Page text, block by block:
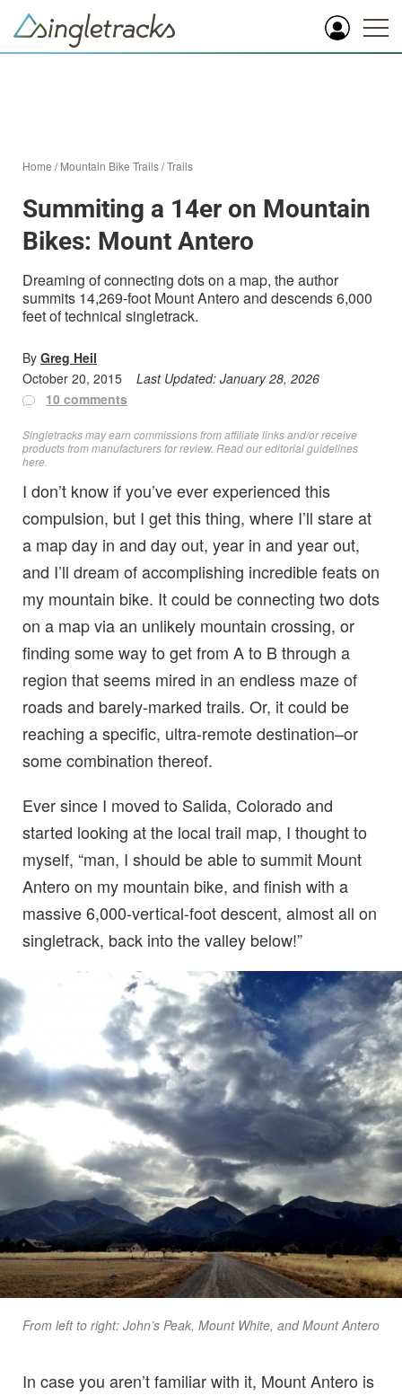
Home /Mountain Bike Trails/Trails
Summiting a 14er on Mountain
Bikes: Mount Antero
Dreaming of connecting dots on a map, the author
summits 14,269-foot Mount Antero and descends 6,000
feet of technical singletrack.
By Greg Heil
October 20, 2015
Last Updated: January 28, 2026
10 comments
Singletracks may earn commissions from affiliate links and/or receive
products from manufacturers for review. Readour editorial guidelines
here
I don’t know if you’ve ever experienced this
compulsion, but I get this thing, where I’ll stare at
a map day in and day out, year in and year out,
and I’ll dream of accomplishing incredible feats on
my mountain bike. It could be connecting two dots
on a map via an unlikely mountain crossing, or
finding some way to get from A to B through a
region that seems mired in an endless maze of
roads and barely-marked trails. Or, it could be
reaching a specific, ultra-remote destination–or
some combination thereof.
Ever since I moved to Salida, Colorado and
started looking at the local trail map, I thought to
myself, “man, I should be able to summit Mount
Antero on my mountain bike, and finish with a
massive 6,000-vertical-foot descent, almost all on
singletrack, back into the valley below!”
From left to right: John’s Peak, Mount White, and Mount Antero
In case you aren’t familiar with it, Mount Antero is